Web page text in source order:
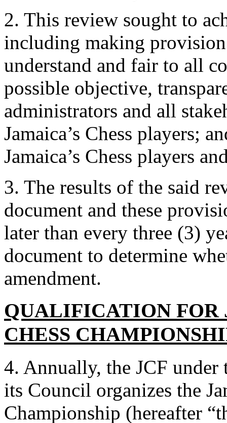
2. This review sought to
including making
understand and fair to all
possible objective,
administrators and all
Jamaica’s Chess players;
Jamaica’s Chess players
3. The results of the said
document and these
later than every three (3)
document to determine
amendment.
QUALIFICATION
CHESS
4. Annually, the JCF
its Council organizes the
Championship (hereafter